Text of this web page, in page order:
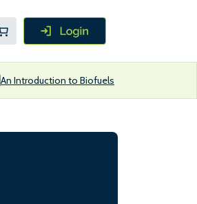
An Introduction to Biofuels